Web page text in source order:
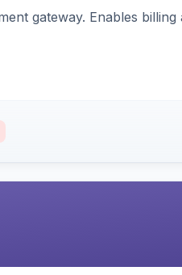
gateway. Enables